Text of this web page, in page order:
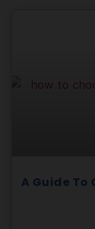
A Guide To